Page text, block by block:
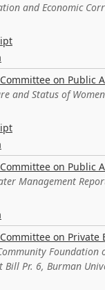
and Economic
on Public
and Status of Women
on Public
Management
on Private
Foundation
Bill Pr. 6, Burman